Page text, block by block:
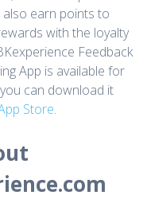
earn points to
with the loyalty
Feedback
App is available for
can download it
Store.